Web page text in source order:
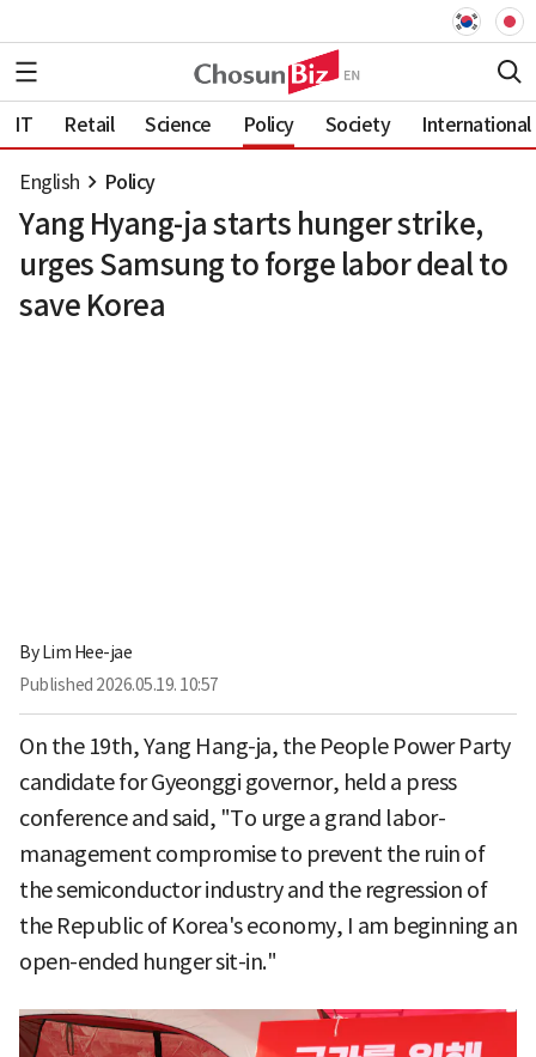
IT Retail Science Policy Society International
English Policy
Yang Hyang-ja starts hunger strike,
urges Samsung to forge labor deal to
save Korea
ByLim Hee-jae
Published 2026.05.19. 10:57
On the 19th, Yang Hang-ja, the People Power Party
candidate for Gyeonggi governor, held a press
conference and said, "To urge a grand labor-
management compromise to prevent the ruin of
the semiconductor industry and the regression of
the Republic of Korea's economy, I am beginning an
open-ended hunger sit-in."